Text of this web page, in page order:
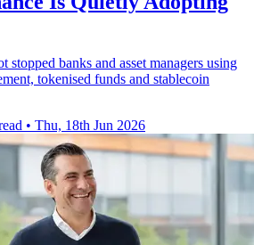
stopped banks and asset managers using
tokenised funds and stablecoin
• Thu, 18th Jun 2026